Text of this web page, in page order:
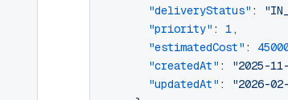
      "deliveryStatus"
:
      "priority"
: 1,
      "estimatedCost"
:
      "createdAt"
: "2025-
      "updatedAt"
:
"2026-